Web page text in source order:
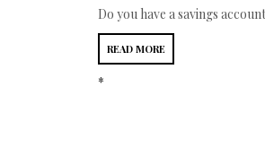
Do you have a savings
READ MORE
*